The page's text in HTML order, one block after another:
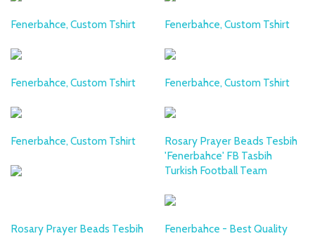
Fenerbahce, Custom Tshirt Fenerbahce, Custom Tshirt
Fenerbahce, Custom Tshirt Fenerbahce, Custom Tshirt
Fenerbahce, Custom Tshirt
Rosary Prayer Beads Tesbih
'Fenerbahce' FB Tasbih
Turkish Football Team
Rosary Prayer Beads Tesbih
Fenerbahce - Best Quality